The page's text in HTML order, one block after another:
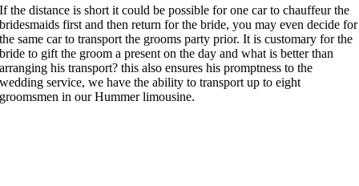
If the distance is short it could be possible for one car to chauffeur the
bridesmaids first and then return for the bride, you may even decide for
the same car to transport the grooms party prior. It is customary for the
bride to gift the groom a present on the day and what is better than
arranging his transport? this also ensures his promptness to the
wedding service, we have the ability to transport up to eight
groomsmen in our Hummer limousine.